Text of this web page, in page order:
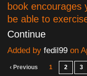
book encourages
be able to
Continue
Added by fedil99 on
‹ Previous 1 2 3